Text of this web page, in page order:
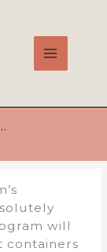
will
containers